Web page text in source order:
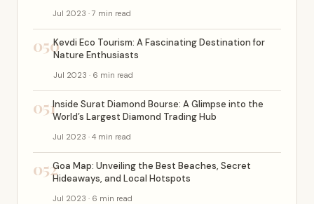
Jul 2023 · 7 min read
050Kevdi Eco Tourism: A Fascinating Destination for
Nature Enthusiasts
Jul 2023 · 6 min read
051Inside Surat Diamond Bourse: A Glimpse into the
World’s Largest Diamond Trading Hub
Jul 2023 · 4 min read
052Goa Map: Unveiling the Best Beaches, Secret
Hideaways, and Local Hotspots
Jul 2023 · 6 min read